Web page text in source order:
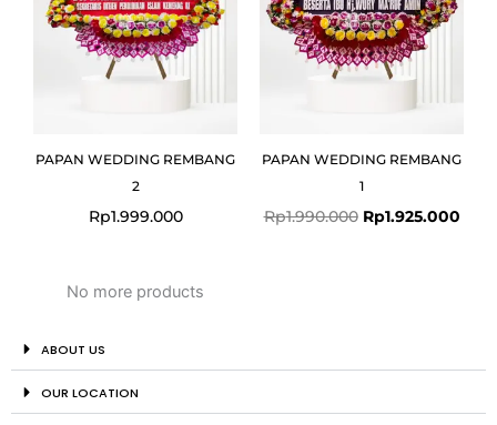
PAPAN WEDDING REMBANG
2
Rp1.999.000
PAPAN WEDDING REMBANG
1
Rp1.990.000 Rp1.925.000
No more products
ABOUT US
OUR LOCATION